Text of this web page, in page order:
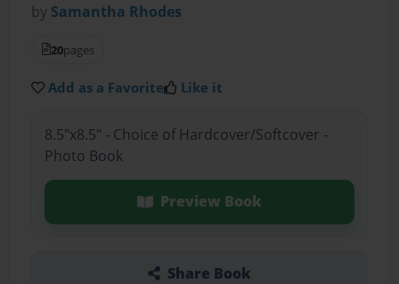
by Samantha Rhodes
20pages
Add as a Favorite Like it
8.5"x8.5" - Choice of Hardcover/Softcover -
Photo Book
Preview Book
Share Book